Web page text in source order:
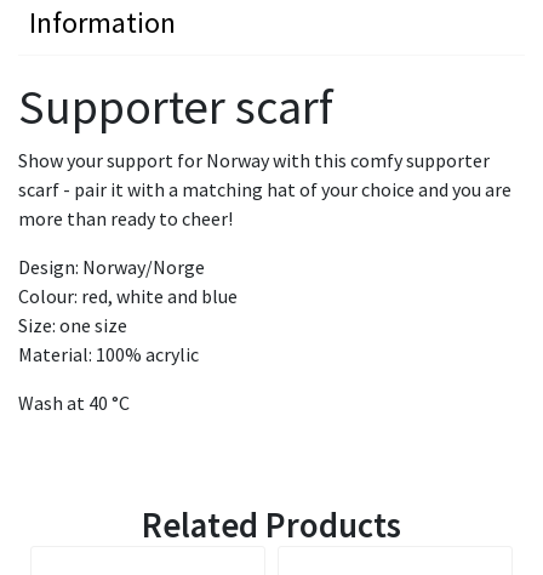
Information
Supporter scarf
Show your support for Norway with this comfy supporter
scarf - pair it with a matching hat of your choice and you are
more than ready to cheer!
Design: Norway/Norge
Colour: red, white and blue
Size: one size
Material: 100% acrylic
Wash at 40 °C
Related Products